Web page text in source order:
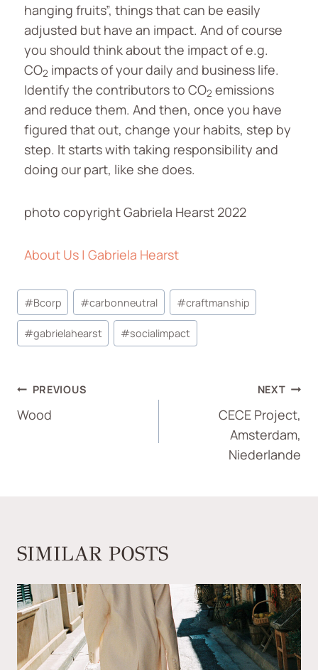
hanging fruits”, things that can be easily
adjusted but have an impact. And of course
you should think about the impact of e.g.
CO2 impacts of your daily and business life.
Identify the contributors to CO2 emissions
and reduce them. And then, once you have
figured that out, change your habits, step by
step. It starts with taking responsibility and
doing our part, like she does.
photo copyright Gabriela Hearst 2022
About Us | Gabriela Hearst
#Bcorp #carbonneutral #craftmanship
#gabrielahearst #socialimpact
PREVIOUS
Wood
NEXT
CECE Project,
Amsterdam,
Niederlande
SIMILAR POSTS